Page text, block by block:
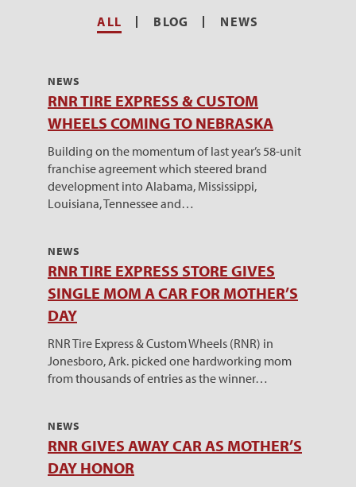
ALL BLOG NEWS
NEWS
RNR TIRE EXPRESS & CUSTOM
WHEELS COMING TO NEBRASKA
Building on the momentum of last year’s 58-unit
franchise agreement which steered brand
development into Alabama, Mississippi,
Louisiana, Tennessee and…
NEWS
RNR TIRE EXPRESS STORE GIVES
SINGLE MOM A CAR FOR MOTHER’S
DAY
RNR Tire Express & Custom Wheels (RNR) in
Jonesboro, Ark. picked one hardworking mom
from thousands of entries as the winner…
NEWS
RNR GIVES AWAY CAR AS MOTHER’S
DAY HONOR